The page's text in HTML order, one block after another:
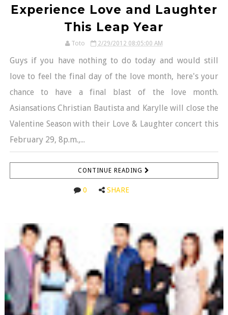
Experience Love and Laughter
This Leap Year
Toto 2/29/2012 08:05:00 AM
Guys if you have nothing to do today and would still
love to feel the final day of the love month, here's your
chance to have a final blast of the love month.
Asiansations Christian Bautista and Karylle will close the
Valentine Season with their Love & Laughter concert this
February 29, 8p.m.,...
CONTINUE READING
0 SHARE